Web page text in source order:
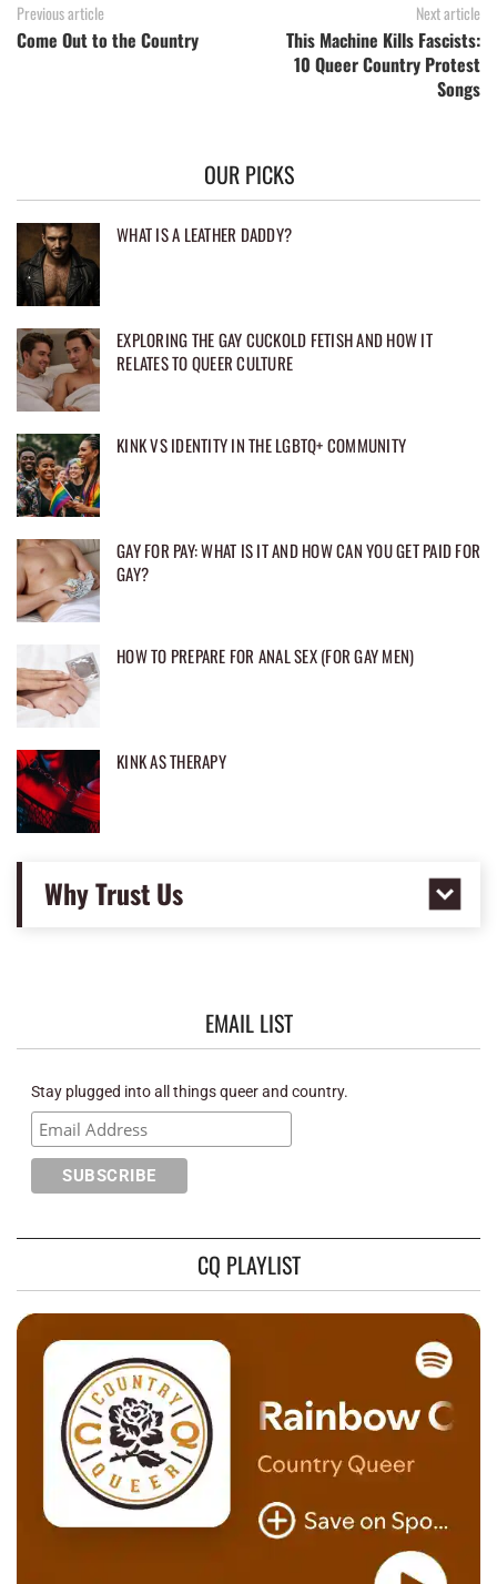
Previous article
Come Out to the Country
Next article
This Machine Kills Fascists:
10 Queer Country Protest
Songs
OUR PICKS
WHAT IS A LEATHER DADDY?
EXPLORING THE GAY CUCKOLD FETISH AND HOW IT
RELATES TO QUEER CULTURE
KINK VS IDENTITY IN THE LGBTQ+ COMMUNITY
GAY FOR PAY: WHAT IS IT AND HOW CAN YOU GET PAID FOR
GAY?
HOW TO PREPARE FOR ANAL SEX (FOR GAY MEN)
KINK AS THERAPY
Why Trust Us
EMAIL LIST
Stay plugged into all things queer and country.
CQ PLAYLIST